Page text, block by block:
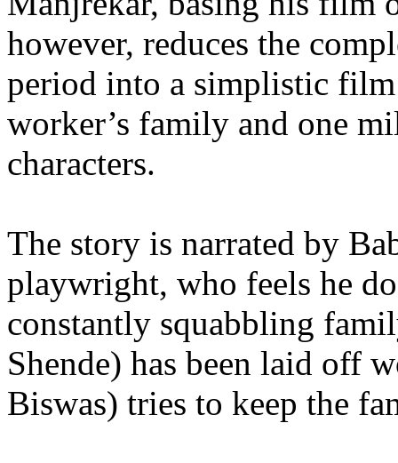
however, reduces the
period into a simplistic
worker’s family and one
characters.
The story is narrated by
playwright, who feels he
constantly squabbling
Shende) has been laid off
Biswas) tries to keep the